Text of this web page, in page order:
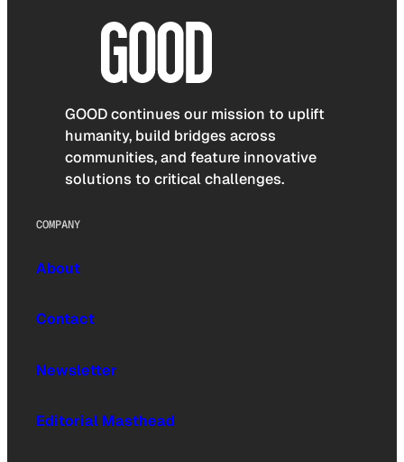
GOOD continues our mission to uplift
humanity, build bridges across
communities, and feature innovative
solutions to critical challenges.
COMPANY
About
Contact
Newsletter
Editorial Masthead